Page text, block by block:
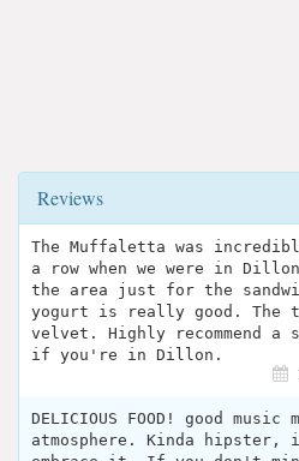
Reviews
The Muffaletta was
a row when we were in
the area just for the
yogurt is really good. The
velvet. Highly recommend
if you're in Dillon.
DELICIOUS FOOD! good
atmosphere. Kinda hipster,